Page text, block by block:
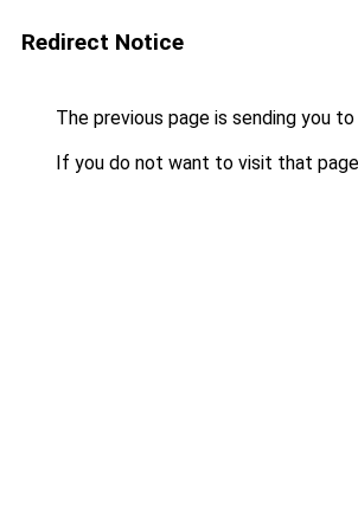
Redirect Notice
The previous page is sending you to
If you do not want to visit that